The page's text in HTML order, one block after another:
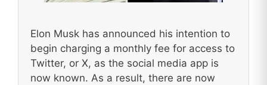
Elon Musk has announced his intention to
begin charging a monthly fee for access to
Twitter, or X, as the social media app is
now known. As a result, there are now